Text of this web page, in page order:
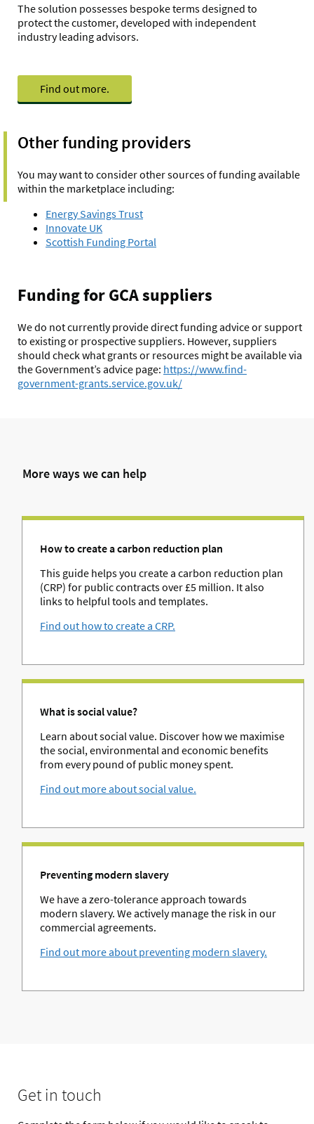
The solution possesses bespoke terms designed to
protect the customer, developed with independent
industry leading advisors.
Find out more.
Other funding providers
You may want to consider other sources of funding available
within the marketplace including:
Energy Savings Trust
Innovate UK
Scottish Funding Portal
Funding for GCA suppliers
We do not currently provide direct funding advice or support
to existing or prospective suppliers. However, suppliers
should check what grants or resources might be available via
the Government’s advice page: https://www.find-
government-grants.service.gov.uk/
More ways we can help
How to create a carbon reduction plan
This guide helps you create a carbon reduction plan
(CRP) for public contracts over £5 million. It also
links to helpful tools and templates.
Find out how to create a CRP.
What is social value?
Learn about social value. Discover how we maximise
the social, environmental and economic benefits
from every pound of public money spent.
Find out more about social value.
Preventing modern slavery
We have a zero-tolerance approach towards
modern slavery. We actively manage the risk in our
commercial agreements.
Find out more about preventing modern slavery.
Get in touch